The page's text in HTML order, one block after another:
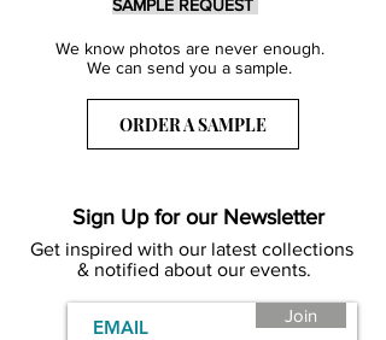
SAMPLE REQUEST
We know photos are never enough.
We can send you a sample.
ORDER A SAMPLE
Sign Up for our Newsletter
Get inspired with our latest collections
& notified about our events.
Join